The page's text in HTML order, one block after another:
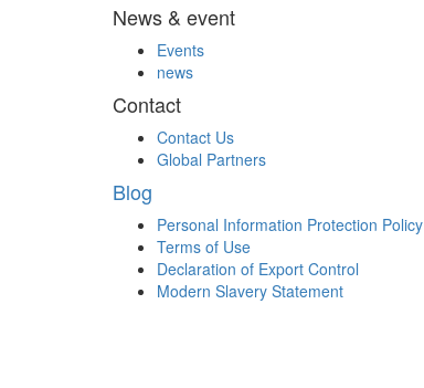
News & event
Events
news
Contact
Contact Us
Global Partners
Blog
Personal Information Protection Policy
Terms of Use
Declaration of Export Control
Modern Slavery Statement